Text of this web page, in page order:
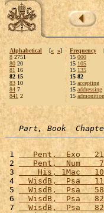
Alphabetical [« »]
8 2751
80 20
81 16
82 15
83 10
84 7
841 2
Frequency
15 000
15 105
15 135
15 82
15 accepting
15 addressing
15 admonition
Part, Book
1
Pent,  Exo
2
Pent,  Num
3
His, 1Mac
4
WisdB,  Psa
5
WisdB,  Psa
6
WisdB,  Psa
7
WisdB,  Psa